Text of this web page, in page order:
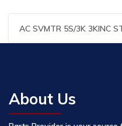
AC SVMTR 5S/3K 3KINC
About Us